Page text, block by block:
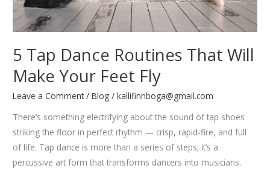
5 Tap Dance Routines That Will
Make Your Feet Fly
Leave a Comment /Blog /kallifinnboga@gmail.com
There’s something electrifying about the sound of tap shoes
striking the floor in perfect rhythm — crisp, rapid-fire, and full
of life. Tap dance is more than a series of steps; it’s a
percussive art form that transforms dancers into musicians.